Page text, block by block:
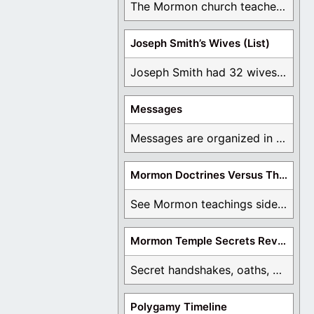
The Mormon church teaches the first vision, but ...
Joseph Smith’s Wives (List)
Joseph Smith had 32 wives and counting. You ...
Messages
Messages are organized in the form of Archives, ...
Mormon Doctrines Versus The Bible
See Mormon teachings side by side with the ...
Mormon Temple Secrets Revealed
Secret handshakes, oaths, covenants, and more are all ...
Polygamy Timeline